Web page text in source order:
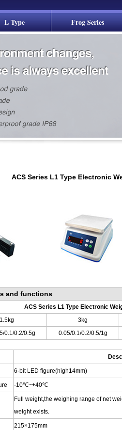
L Type Frog Series
ACS Series L1 Type Electronic
and functions
ACS Series L1 Type Electronic
1.5kg
3kg
0.1/0.2/0.5g 0.05/0.1/0.2/0.5/1g
6-bit LED figure(high14mm)
-10℃~+40℃
Full weight,the weighing range of net
weight exists.
215×175mm